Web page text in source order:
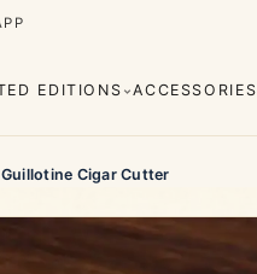
EDITIONS ACCESSORIES
Cigar Cutter